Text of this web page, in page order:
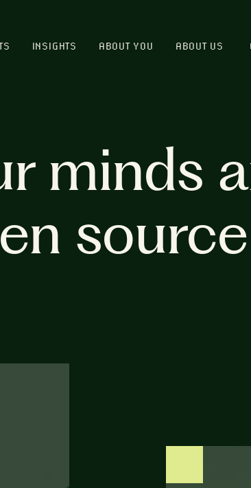
INSIGHTS ABOUT YOU ABOUT US
minds
source